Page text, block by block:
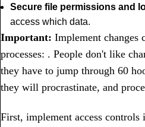
Secure file permissions and
access which data.
Important: Implement changes
processes: . People don't like
they have to jump through 60
they will procrastinate, and
First, implement access controls